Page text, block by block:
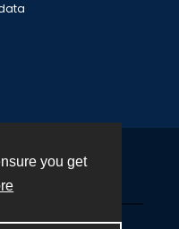
you get